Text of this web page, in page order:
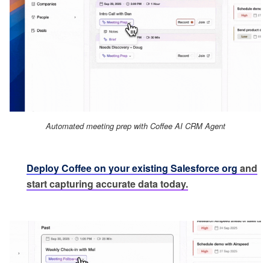
Automated meeting prep with Coffee AI CRM Agent
Deploy Coffee on your existing Salesforce org and
start capturing accurate data today.